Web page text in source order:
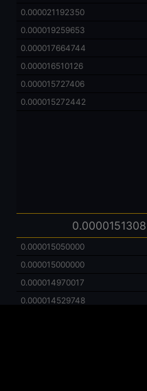
0.000021192350
0.000019259653
0.000017664744
0.000016510126
0.000015727406
0.000015272442
0.000015050000
0.000015000000
0.000014970017
0.000014529748